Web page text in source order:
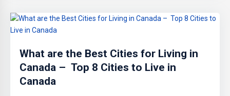
What are the Best Cities for Living in
Canada – Top 8 Cities to Live in
Canada